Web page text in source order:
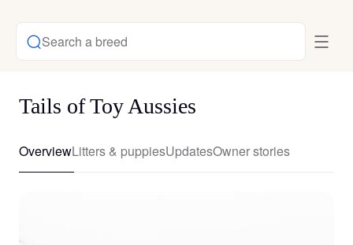
Search a breed
Tails of Toy Aussies
OverviewLitters & puppiesUpdatesOwner stories